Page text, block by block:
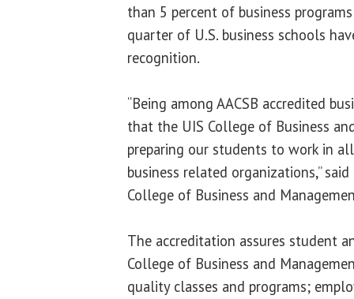
than 5 percent of business
quarter of U.S. business schools
recognition.
“Being among AACSB accredited
that the UIS College of Business
preparing our students to work in
business related organizations,” said
College of Business and
The accreditation assures student
College of Business and
quality classes and programs;